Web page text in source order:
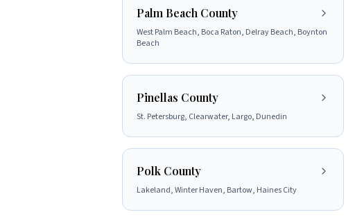
Palm Beach County
West Palm Beach, Boca Raton, Delray Beach, Boynton
Beach
Pinellas County
St. Petersburg, Clearwater, Largo, Dunedin
Polk County
Lakeland, Winter Haven, Bartow, Haines City